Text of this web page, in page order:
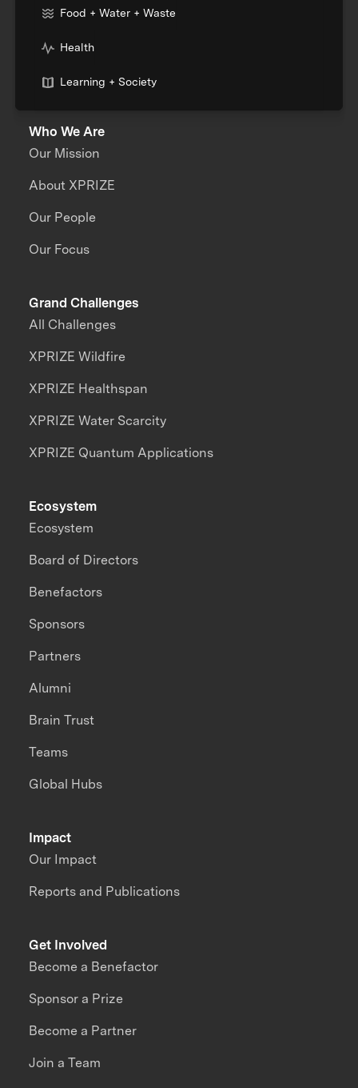
Food + Water + Waste
Health
Learning + Society
Who We Are
Our Mission
About XPRIZE
Our People
Our Focus
Grand Challenges
All Challenges
XPRIZE Wildfire
XPRIZE Healthspan
XPRIZE Water Scarcity
XPRIZE Quantum Applications
Impact
Our Impact
Reports and Publications
Ecosystem
Ecosystem
Board of Directors
Benefactors
Sponsors
Partners
Alumni
Brain Trust
Teams
Global Hubs
Get Involved
Become a Benefactor
Sponsor a Prize
Become a Partner
Join a Team